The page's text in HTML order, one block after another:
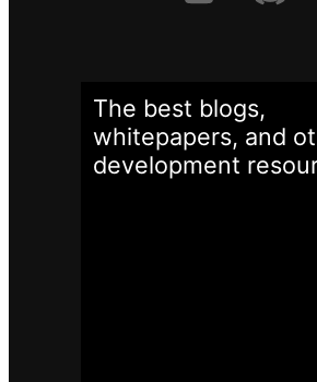
The best blogs,
whitepapers, and
development